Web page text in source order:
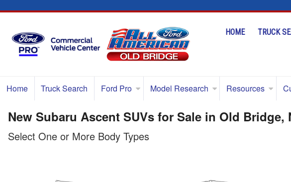
HOME TRUCK
Home Truck Search Ford Pro Model Research Resources
New Subaru Ascent SUVs for Sale in Old Bridge,
Select One or More Body Types